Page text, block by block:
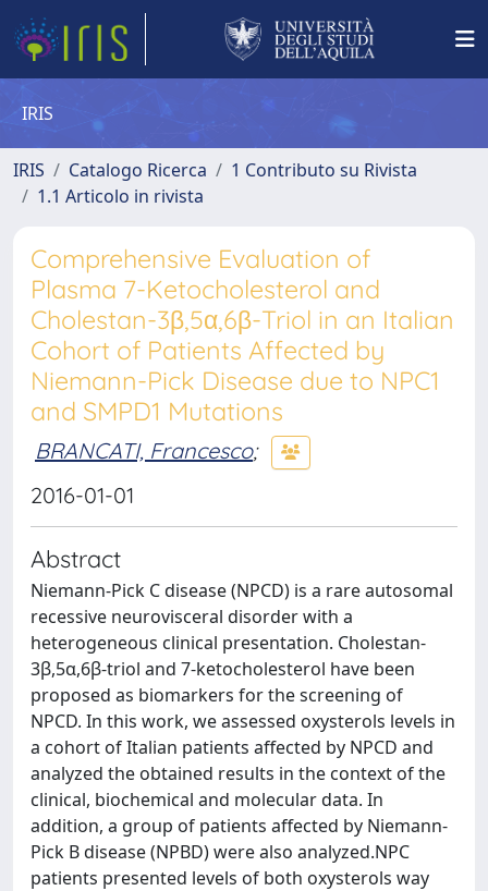
IRIS
IRIS Catalogo Ricerca
1 Contributo su Rivista
1.1 Articolo in rivista
Comprehensive Evaluation of
Plasma 7-Ketocholesterol and
Cholestan-3β,5α,6β-Triol in an Italian
Cohort of Patients Affected by
Niemann-Pick Disease due to NPC1
and SMPD1 Mutations
BRANCATI, Francesco;
2016-01-01
Abstract
Niemann-Pick C disease (NPCD) is a rare autosomal
recessive neurovisceral disorder with a
heterogeneous clinical presentation. Cholestan-
3β,5α,6β-triol and 7-ketocholesterol have been
proposed as biomarkers for the screening of
NPCD. In this work, we assessed oxysterols levels in
a cohort of Italian patients affected by NPCD and
analyzed the obtained results in the context of the
clinical, biochemical and molecular data. In
addition, a group of patients affected by Niemann-
Pick B disease (NPBD) were also analyzed.NPC
patients presented levels of both oxysterols way